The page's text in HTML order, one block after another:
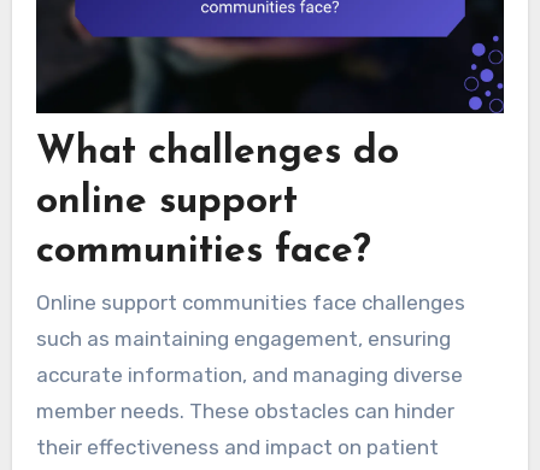
What challenges do
online support
communities face?
Online support communities face challenges
such as maintaining engagement, ensuring
accurate information, and managing diverse
member needs. These obstacles can hinder
their effectiveness and impact on patient